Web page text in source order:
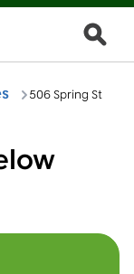
506 Spring St